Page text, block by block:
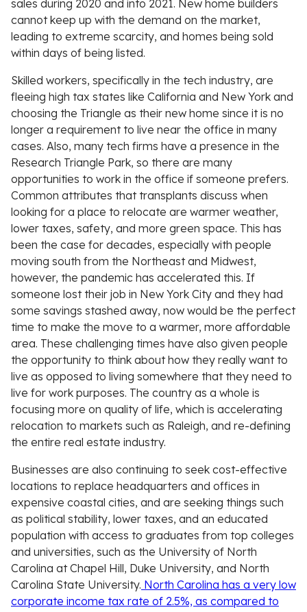
sales during 2020 and into 2021. New home builders
cannot keep up with the demand on the market,
leading to extreme scarcity, and homes being sold
within days of being listed.
Skilled workers, specifically in the tech industry, are
fleeing high tax states like California and New York and
choosing the Triangle as their new home since it is no
longer a requirement to live near the office in many
cases. Also, many tech firms have a presence in the
Research Triangle Park, so there are many
opportunities to work in the office if someone prefers.
Common attributes that transplants discuss when
looking for a place to relocate are warmer weather,
lower taxes, safety, and more green space. This has
been the case for decades, especially with people
moving south from the Northeast and Midwest,
however, the pandemic has accelerated this. If
someone lost their job in New York City and they had
some savings stashed away, now would be the perfect
time to make the move to a warmer, more affordable
area. These challenging times have also given people
the opportunity to think about how they really want to
live as opposed to living somewhere that they need to
live for work purposes. The country as a whole is
focusing more on quality of life, which is accelerating
relocation to markets such as Raleigh, and re-defining
the entire real estate industry.
Businesses are also continuing to seek cost-effective
locations to replace headquarters and offices in
expensive coastal cities, and are seeking things such
as political stability, lower taxes, and an educated
population with access to graduates from top colleges
and universities, such as the University of North
Carolina at Chapel Hill, Duke University, and North
Carolina State University. North Carolina has a very low
corporate income tax rate of 2.5%, as compared to